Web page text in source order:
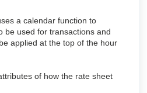
a calendar function to
be used for transactions and
applied at the top of the hour
of how the rate sheet